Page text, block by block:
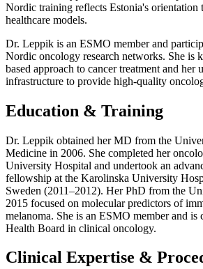
Nordic training reflects Estonia's orientation
healthcare models.
Dr. Leppik is an ESMO member and
Nordic oncology research networks. She is
based approach to cancer treatment and her
infrastructure to provide high-quality
Education & Training
Dr. Leppik obtained her MD from the
Medicine in 2006. She completed her
University Hospital and undertook an
fellowship at the Karolinska University
Sweden (2011–2012). Her PhD from the
2015 focused on molecular predictors of
melanoma. She is an ESMO member and is
Health Board in clinical oncology.
Clinical Expertise &